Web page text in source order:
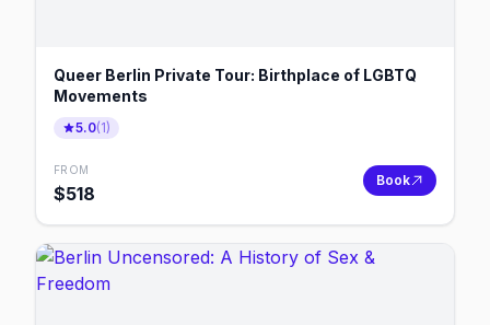
Queer Berlin Private Tour: Birthplace of LGBTQ
Movements
5.0(1)
FROM
$518
Book